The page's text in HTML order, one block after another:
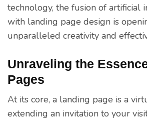
technology, the fusion of artificial
with landing page design is
unparalleled creativity and
Unraveling the
Pages
At its core, a landing page is a
extending an invitation to your